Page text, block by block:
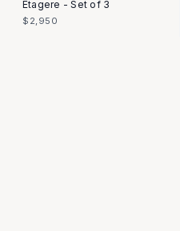
Etagere - Set of 3
$2,950